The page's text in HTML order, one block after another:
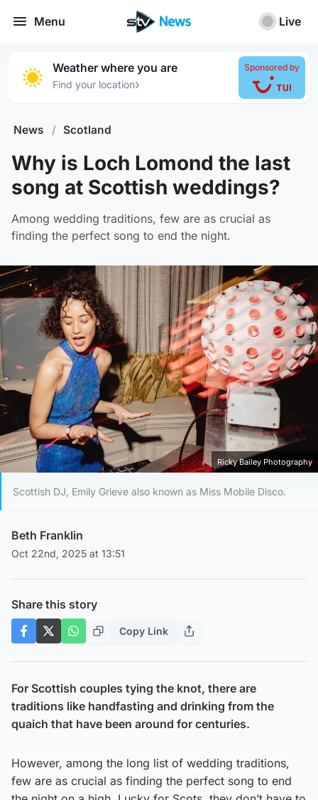
Menu Live
Weather where you are
Find your location›
Sponsored by
News / Scotland
Why is Loch Lomond the last
song at Scottish weddings?
Among wedding traditions, few are as crucial as
finding the perfect song to end the night.
Ricky Bailey Photography
Scottish DJ, Emily Grieve also known as Miss Mobile Disco.
Beth Franklin
Oct 22nd, 2025 at 13:51
Share this story
Copy Link
For Scottish couples tying the knot, there are
traditions like handfasting and drinking from the
quaich that have been around for centuries.
However, among the long list of wedding traditions,
few are as crucial as finding the perfect song to end